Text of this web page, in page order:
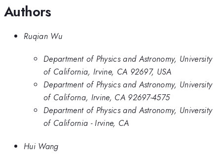
Authors
Ruqian Wu
Department of Physics and Astronomy, University
of California, Irvine, CA 92697, USA
Department of Physics and Astronomy, University
of Californa, Irvine, CA 92697-4575
Department of Physics and Astronomy, University
of California - Irvine, CA
Hui Wang